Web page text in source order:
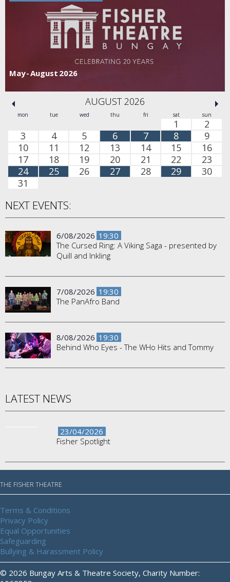
May - August 2026
AUGUST 2026
mon tue wed thu fri sat sun
1
2
3
4 5 6 7 8
9
10
11 12 13 14 15
16
17
18 19 20 21 22
23
24
25 26 27 28 29
30
31
NEXT EVENTS:
6/08/2026 19:30
The Cursed Ring: A Viking Saga - presented by
Quill and Inkling
7/08/2026 19:30
The PanAfro Band
8/08/2026 19:30
Behind Who Eyes - The WHo Hits and Tommy
LATEST NEWS
23/04/2026
Fisher Spotlight
THE FISHER THEATRE
Terms & Conditions
Privacy Policy
Equal Opportunities
Safeguarding
Bullying & Harassment Policy
© 2026 Bungay Arts & Theatre Society, Charity Number: